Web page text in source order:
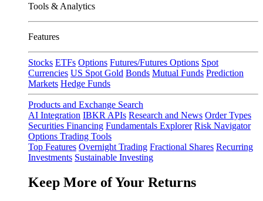
Tools & Analytics
Features
Stocks ETFs Options Futures/Futures Options Spot
Currencies US Spot Gold Bonds Mutual Funds Prediction
Markets Hedge Funds
Products and Exchange Search
AI Integration IBKR APIs Research and News Order Types
Securities Financing Fundamentals Explorer Risk Navigator
Options Trading Tools
Top Features Overnight Trading Fractional Shares Recurring
Investments Sustainable Investing
Keep More of Your Returns